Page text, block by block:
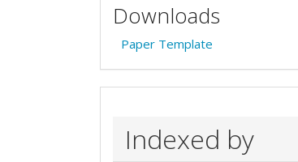
Downloads
Paper Template
Indexed by